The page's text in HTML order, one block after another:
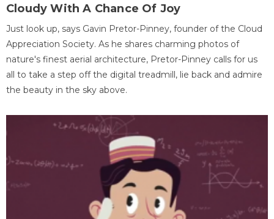
Cloudy With A Chance Of Joy
Just look up, says Gavin Pretor-Pinney, founder of the Cloud
Appreciation Society. As he shares charming photos of
nature's finest aerial architecture, Pretor-Pinney calls for us
all to take a step off the digital treadmill, lie back and admire
the beauty in the sky above.